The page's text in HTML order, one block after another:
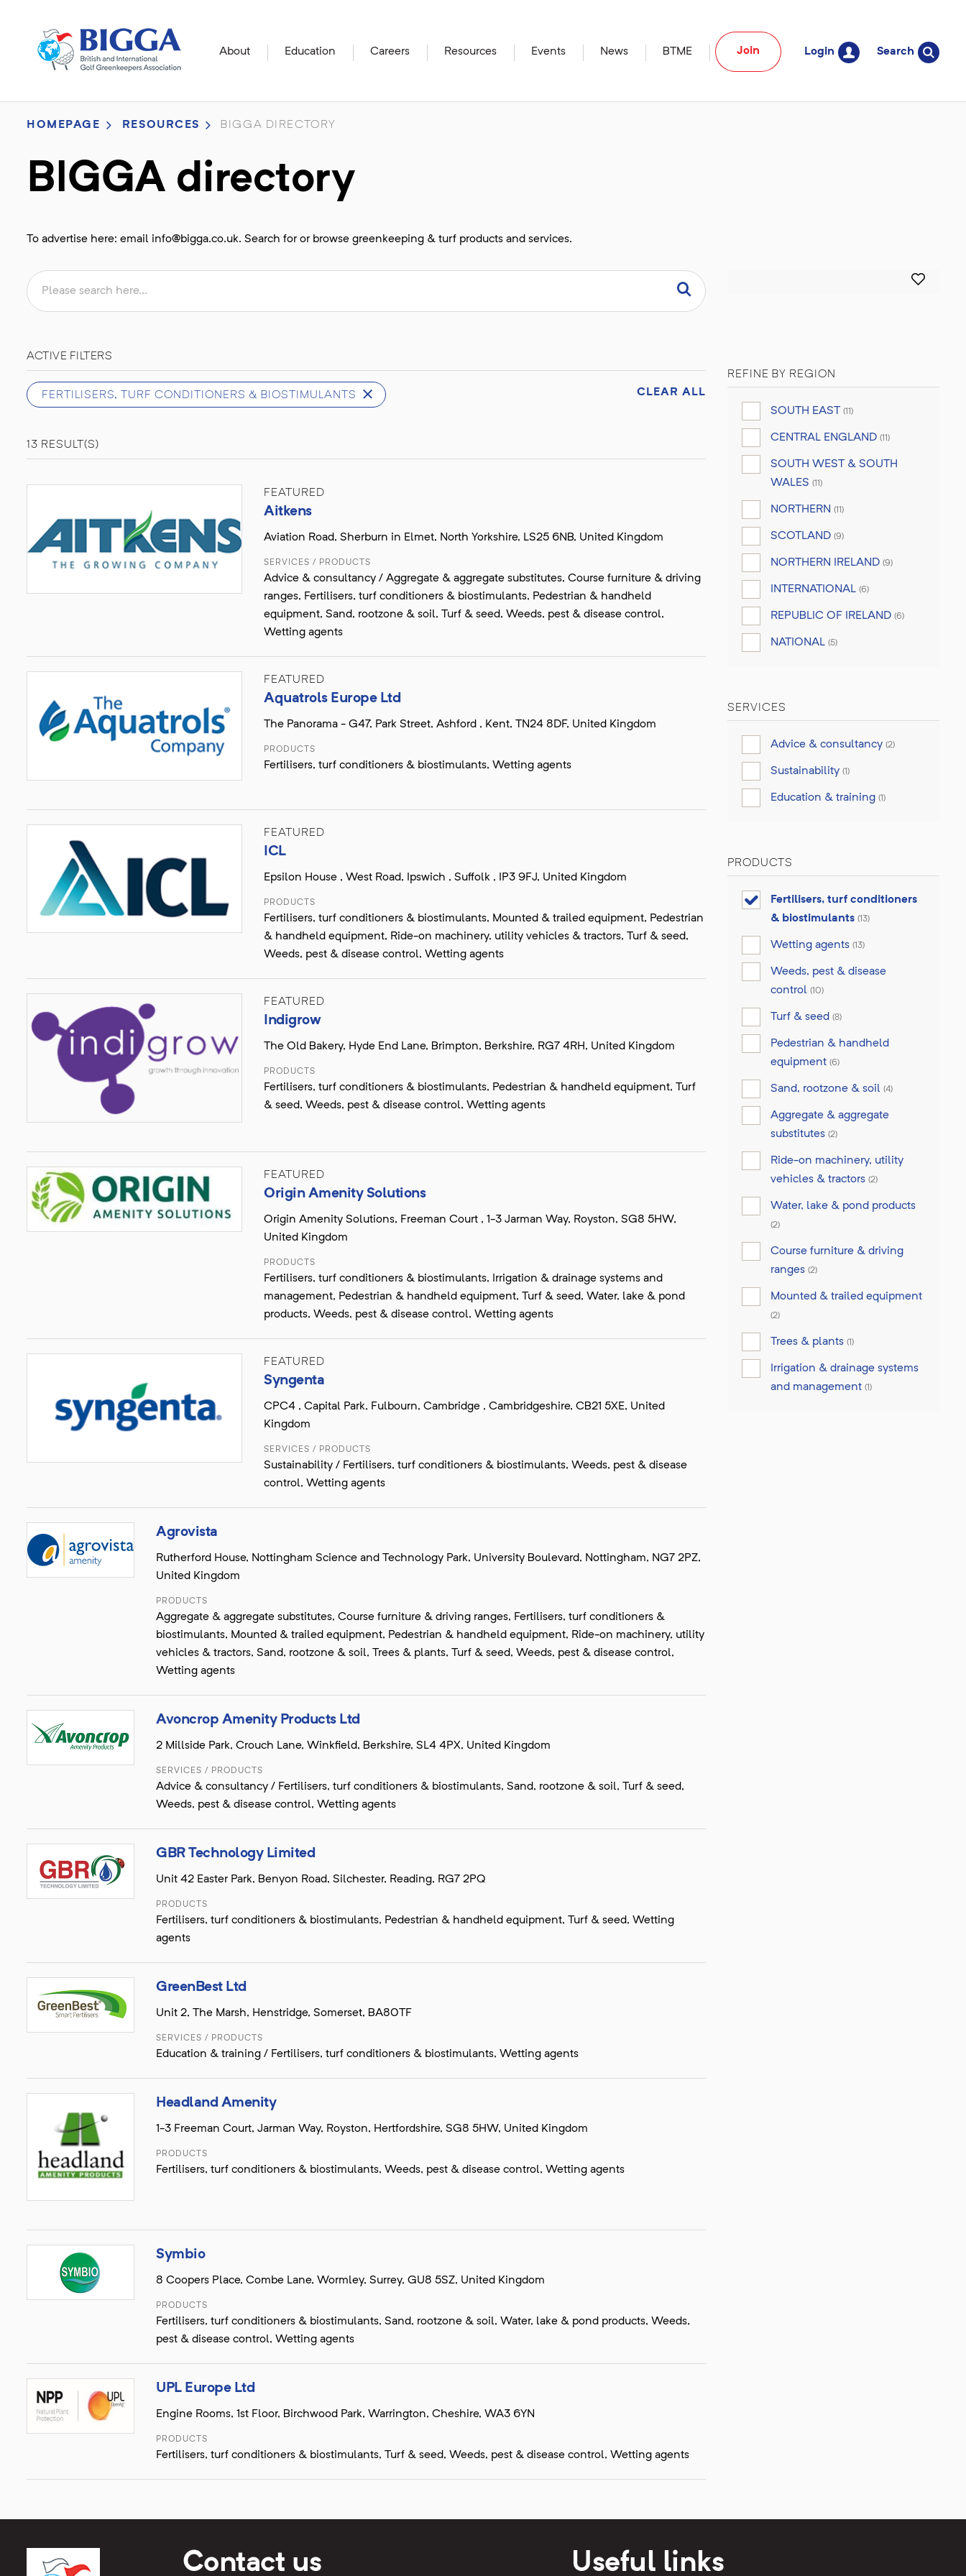
About Education Careers Resources Events News BTME Join Login Search
HOMEPAGE RESOURCES BIGGA DIRECTORY
BIGGA directory
To advertise here: email info@bigga.co.uk. Search for or browse greenkeeping & turf products and services.
ACTIVE FILTERS
FERTILISERS, TURF CONDITIONERS & BIOSTIMULANTS CLEAR ALL
13 RESULT(S)
FEATURED
Aitkens
Aviation Road, Sherburn in Elmet, North Yorkshire, LS25 6NB, United Kingdom
SERVICES / PRODUCTS
Advice & consultancy / Aggregate & aggregate substitutes, Course furniture & driving
ranges, Fertilisers, turf conditioners & biostimulants, Pedestrian & handheld
equipment, Sand, rootzone & soil, Turf & seed, Weeds, pest & disease control,
Wetting agents
FEATURED
Aquatrols Europe Ltd
The Panorama - G47, Park Street, Ashford , Kent, TN24 8DF, United Kingdom
PRODUCTS
Fertilisers, turf conditioners & biostimulants, Wetting agents
FEATURED
ICL
Epsilon House , West Road, Ipswich , Suffolk , IP3 9FJ, United Kingdom
PRODUCTS
Fertilisers, turf conditioners & biostimulants, Mounted & trailed equipment, Pedestrian
& handheld equipment, Ride-on machinery, utility vehicles & tractors, Turf & seed,
Weeds, pest & disease control, Wetting agents
FEATURED
Indigrow
The Old Bakery, Hyde End Lane, Brimpton, Berkshire, RG7 4RH, United Kingdom
PRODUCTS
Fertilisers, turf conditioners & biostimulants, Pedestrian & handheld equipment, Turf
& seed, Weeds, pest & disease control, Wetting agents
FEATURED
Origin Amenity Solutions
Origin Amenity Solutions, Freeman Court , 1-3 Jarman Way, Royston, SG8 5HW,
United Kingdom
PRODUCTS
Fertilisers, turf conditioners & biostimulants, Irrigation & drainage systems and
management, Pedestrian & handheld equipment, Turf & seed, Water, lake & pond
products, Weeds, pest & disease control, Wetting agents
FEATURED
Syngenta
CPC4 , Capital Park, Fulbourn, Cambridge , Cambridgeshire, CB21 5XE, United
Kingdom
SERVICES / PRODUCTS
Sustainability / Fertilisers, turf conditioners & biostimulants, Weeds, pest & disease
control, Wetting agents
Agrovista
Rutherford House, Nottingham Science and Technology Park, University Boulevard, Nottingham, NG7 2PZ,
United Kingdom
PRODUCTS
Aggregate & aggregate substitutes, Course furniture & driving ranges, Fertilisers, turf conditioners &
biostimulants, Mounted & trailed equipment, Pedestrian & handheld equipment, Ride-on machinery, utility
vehicles & tractors, Sand, rootzone & soil, Trees & plants, Turf & seed, Weeds, pest & disease control,
Wetting agents
Avoncrop Amenity Products Ltd
2 Millside Park, Crouch Lane, Winkfield, Berkshire, SL4 4PX, United Kingdom
SERVICES / PRODUCTS
Advice & consultancy / Fertilisers, turf conditioners & biostimulants, Sand, rootzone & soil, Turf & seed,
Weeds, pest & disease control, Wetting agents
GBR Technology Limited
Unit 42 Easter Park, Benyon Road, Silchester, Reading, RG7 2PQ
PRODUCTS
Fertilisers, turf conditioners & biostimulants, Pedestrian & handheld equipment, Turf & seed, Wetting
agents
GreenBest Ltd
Unit 2, The Marsh, Henstridge, Somerset, BA80TF
SERVICES / PRODUCTS
Education & training / Fertilisers, turf conditioners & biostimulants, Wetting agents
Headland Amenity
1-3 Freeman Court, Jarman Way, Royston, Hertfordshire, SG8 5HW, United Kingdom
PRODUCTS
Fertilisers, turf conditioners & biostimulants, Weeds, pest & disease control, Wetting agents
Symbio
8 Coopers Place, Combe Lane, Wormley, Surrey, GU8 5SZ, United Kingdom
PRODUCTS
Fertilisers, turf conditioners & biostimulants, Sand, rootzone & soil, Water, lake & pond products, Weeds,
pest & disease control, Wetting agents
UPL Europe Ltd
Engine Rooms, 1st Floor, Birchwood Park, Warrington, Cheshire, WA3 6YN
PRODUCTS
Fertilisers, turf conditioners & biostimulants, Turf & seed, Weeds, pest & disease control, Wetting agents
REFINE BY REGION
SOUTH EAST (11)
CENTRAL ENGLAND (11)
SOUTH WEST & SOUTH
WALES (11)
NORTHERN (11)
SCOTLAND (9)
NORTHERN IRELAND (9)
INTERNATIONAL (6)
REPUBLIC OF IRELAND (6)
NATIONAL (5)
SERVICES
Advice & consultancy (2)
Sustainability (1)
Education & training (1)
PRODUCTS
Fertilisers, turf conditioners
& biostimulants (13)
Wetting agents (13)
Weeds, pest & disease
control (10)
Turf & seed (8)
Pedestrian & handheld
equipment (6)
Sand, rootzone & soil (4)
Aggregate & aggregate
substitutes (2)
Ride-on machinery, utility
vehicles & tractors (2)
Water, lake & pond products
(2)
Course furniture & driving
ranges (2)
Mounted & trailed equipment
(2)
Trees & plants (1)
Irrigation & drainage systems
and management (1)
Contact us Useful links